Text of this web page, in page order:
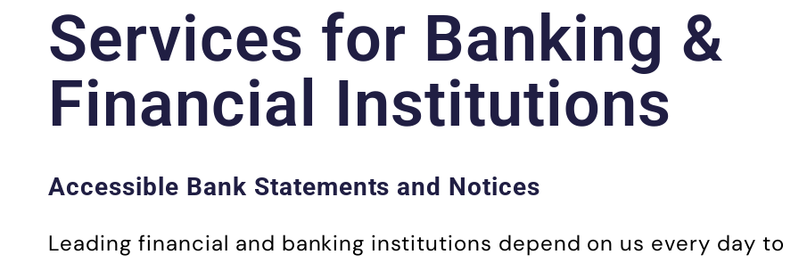
Services for Banking &
Financial Institutions
Accessible Bank Statements and Notices
Leading financial and banking institutions depend on us every day to